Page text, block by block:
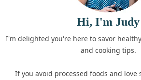
Hi, I'm Judy
I'm delighted you're here to savor
and cooking tips.
If you avoid processed foods and